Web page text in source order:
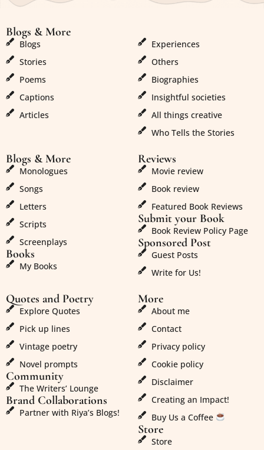
Blogs & More
Blogs
Stories
Poems
Captions
Articles
Experiences
Others
Biographies
Insightful societies
All things creative
Who Tells the Stories
Blogs & More
Monologues
Songs
Letters
Scripts
Screenplays
Books
My Books
Reviews
Movie review
Book review
Featured Book Reviews
Submit your Book
Book Review Policy Page
Sponsored Post
Guest Posts
Write for Us!
Quotes and Poetry
Explore Quotes
Pick up lines
Vintage poetry
Novel prompts
Community
The Writers’ Lounge
Brand Collaborations
Partner with Riya’s Blogs!
More
About me
Contact
Privacy policy
Cookie policy
Disclaimer
Creating an Impact!
Buy Us a Coffee
Store
Store